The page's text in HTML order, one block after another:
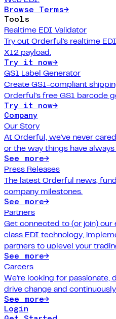
Browse Terms→
Tools
Realtime EDI Validator
Try out Orderful's realtime
X12 payload.
Try it now→
GS1 Label Generator
Create GS1-compliant
Orderful's free GS1 barcode
Try it now→
Company
Our Story
At Orderful, we've never
or the way things have
See more→
Press Releases
The latest Orderful news,
company milestones.
See more→
Partners
Get connected to (or join)
class EDI technology,
partners to uplevel your
See more→
Careers
We're looking for passionate,
drive change and
See more→
Login